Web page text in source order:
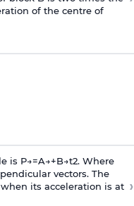
of the centre of
is P→=A→+B→t2. Where
vectors. The
its acceleration is at ›